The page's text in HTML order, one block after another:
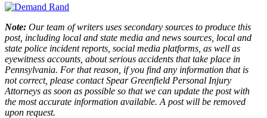
Note: Our team of writers uses secondary sources to produce this
post, including local and state media and news sources, local and
state police incident reports, social media platforms, as well as
eyewitness accounts, about serious accidents that take place in
Pennsylvania. For that reason, if you find any information that is
not correct, please contact Spear Greenfield Personal Injury
Attorneys as soon as possible so that we can update the post with
the most accurate information available. A post will be removed
upon request.